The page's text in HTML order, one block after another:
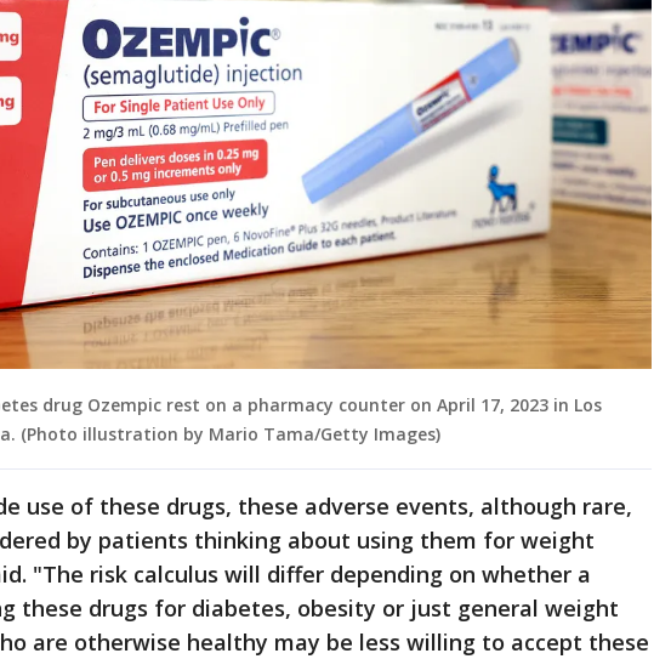
drug Ozempic rest on a pharmacy counter on April 17, 2023 in Los
(Photo illustration by Mario Tama/Getty Images)
use of these drugs, these adverse events, although rare,
by patients thinking about using them for weight
"The risk calculus will differ depending on whether a
these drugs for diabetes, obesity or just general weight
are otherwise healthy may be less willing to accept these